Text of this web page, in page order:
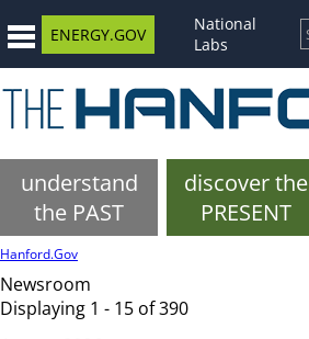
ENERGY.GOV
National
Labs
understand
the PAST
discover the
PRESENT
Hanford.Gov
Newsroom
Displaying 1 - 15 of 390